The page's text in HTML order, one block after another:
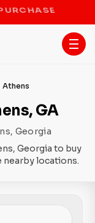
BAN
Athens
GA
Georgia
Georgia to buy
nearby locations.